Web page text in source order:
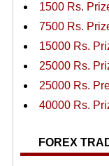
1500 Rs.
7500 Rs.
15000 Rs.
25000 Rs.
25000 Rs.
40000 Rs.
FOREX